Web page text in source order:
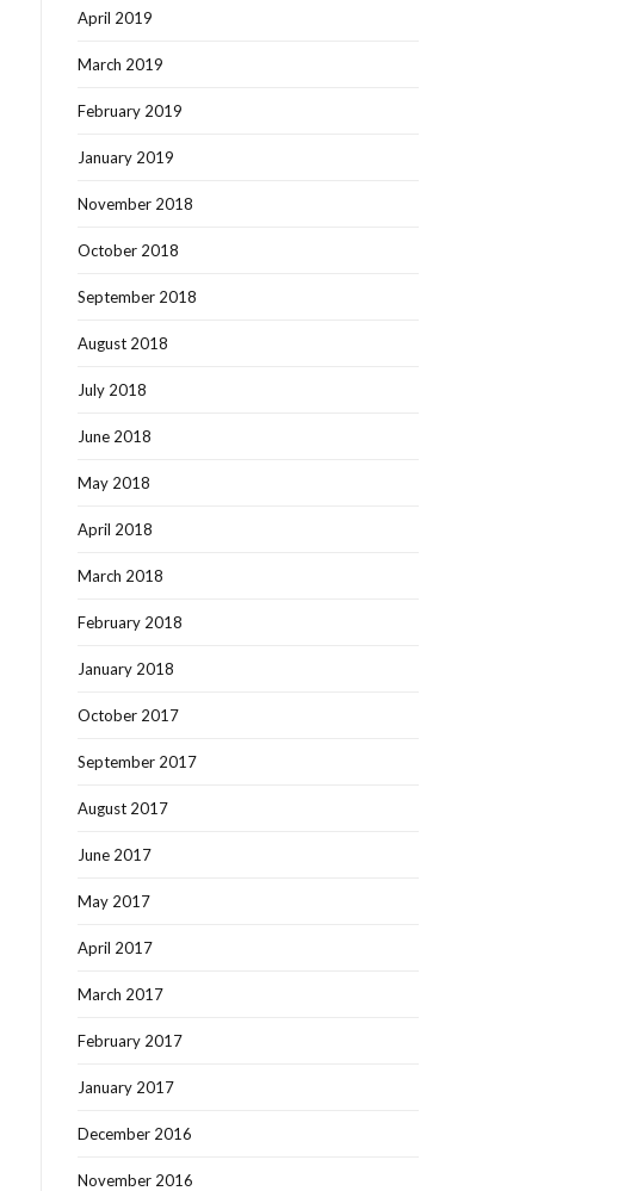
April 2019
March 2019
February 2019
January 2019
November 2018
October 2018
September 2018
August 2018
July 2018
June 2018
May 2018
April 2018
March 2018
February 2018
January 2018
October 2017
September 2017
August 2017
June 2017
May 2017
April 2017
March 2017
February 2017
January 2017
December 2016
November 2016